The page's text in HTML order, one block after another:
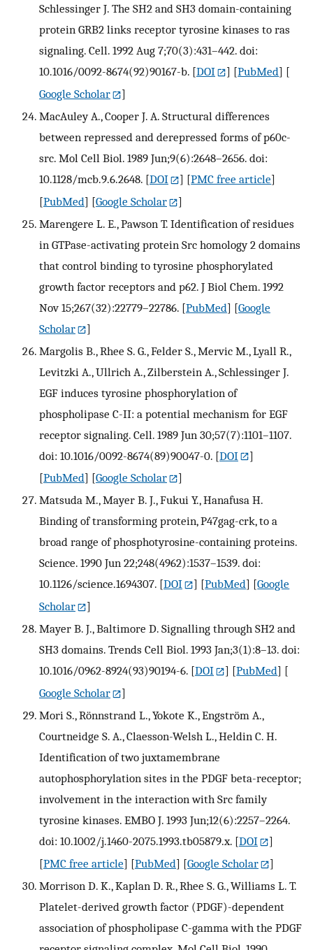
Schlessinger J. The SH2 and SH3 domain-containing
protein GRB2 links receptor tyrosine kinases to ras
signaling. Cell. 1992 Aug 7;70(3):431–442. doi:
10.1016/0092-8674(92)90167-b. [DOI ] [PubMed] [
Google Scholar
]
MacAuley A., Cooper J. A. Structural differences
between repressed and derepressed forms of p60c-
src. Mol Cell Biol. 1989 Jun;9(6):2648–2656. doi:
10.1128/mcb.9.6.2648. [DOI ] [PMC free article]
[PubMed] [Google Scholar
]
Marengere L. E., Pawson T. Identification of residues
in GTPase-activating protein Src homology 2 domains
that control binding to tyrosine phosphorylated
growth factor receptors and p62. J Biol Chem. 1992
Nov 15;267(32):22779–22786. [PubMed] [Google
Scholar
]
Margolis B., Rhee S. G., Felder S., Mervic M., Lyall R.,
Levitzki A., Ullrich A., Zilberstein A., Schlessinger J.
EGF induces tyrosine phosphorylation of
phospholipase C-II: a potential mechanism for EGF
receptor signaling. Cell. 1989 Jun 30;57(7):1101–1107.
doi: 10.1016/0092-8674(89)90047-0. [DOI
]
[PubMed] [Google Scholar
]
Matsuda M., Mayer B. J., Fukui Y., Hanafusa H.
Binding of transforming protein, P47gag-crk, to a
broad range of phosphotyrosine-containing proteins.
Science. 1990 Jun 22;248(4962):1537–1539. doi:
10.1126/science.1694307. [DOI ] [PubMed] [Google
Scholar
]
Mayer B. J., Baltimore D. Signalling through SH2 and
SH3 domains. Trends Cell Biol. 1993 Jan;3(1):8–13. doi:
10.1016/0962-8924(93)90194-6. [DOI ] [PubMed] [
Google Scholar
]
Mori S., Rönnstrand L., Yokote K., Engström A.,
Courtneidge S. A., Claesson-Welsh L., Heldin C. H.
Identification of two juxtamembrane
autophosphorylation sites in the PDGF beta-receptor;
involvement in the interaction with Src family
tyrosine kinases. EMBO J. 1993 Jun;12(6):2257–2264.
doi: 10.1002/j.1460-2075.1993.tb05879.x. [DOI
]
[PMC free article] [PubMed] [Google Scholar
]
Morrison D. K., Kaplan D. R., Rhee S. G., Williams L. T.
Platelet-derived growth factor (PDGF)-dependent
association of phospholipase C-gamma with the PDGF